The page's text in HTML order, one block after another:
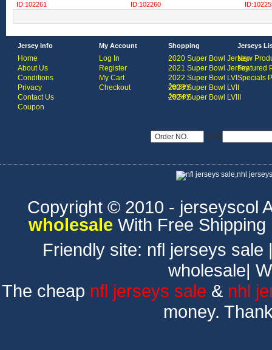
ID:102261 ID:102260
Jersey Info
Home
About Us
Conditions
Privacy
Contact Us
Coupon
My Account
Log In
Register
My Cart
Checkout
Shopping
2020 Super Bowl Jersey
2021 Super Bowl Jersey
2022 Super Bowl LVI
Jersey
2023 Super Bowl LVII
Jersey
2024 Super Bowl LVIII
Jerseys
New
Featured
Specials
USD
Copyright © 2010 - jerseyscol
wholesale With Free
Friendly site: nfl jerseys sale
wholesale|
The cheap nfl jerseys sale & nhl
money.